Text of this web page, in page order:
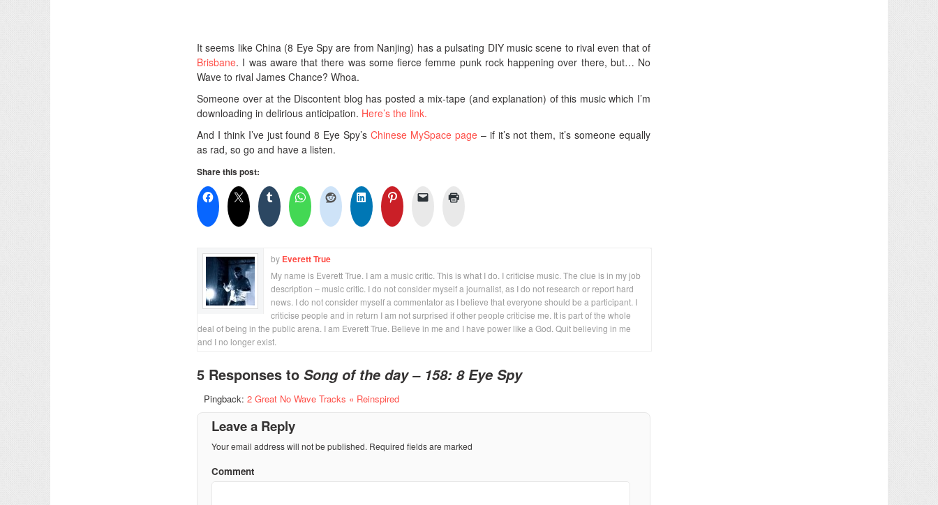
It seems like China (8 Eye Spy are from Nanjing) has a pulsating DIY music scene to rival even that of
Brisbane. I was aware that there was some fierce femme punk rock happening over there, but… No
Wave to rival James Chance? Whoa.
Someone over at the Discontent blog has posted a mix-tape (and explanation) of this music which I’m
downloading in delirious anticipation. Here’s the link.
And I think I’ve just found 8 Eye Spy’sChinese MySpace page– if it’s not them, it’s someone equally
as rad, so go and have a listen.
Share this post:
by Everett True
My name is Everett True. I am a music critic. This is what I do. I criticise music. The clue is in my job
description – music critic. I do not consider myself a journalist, as I do not research or report hard
news. I do not consider myself a commentator as I believe that everyone should be a participant. I
criticise people and in return I am not surprised if other people criticise me. It is part of the whole
deal of being in the public arena. I am Everett True. Believe in me and I have power like a God. Quit believing in me
and I no longer exist.
5 Responses to Song of the day – 158: 8 Eye Spy
Pingback: 2 Great No Wave Tracks « Reinspired
Leave a Reply
Your email address will not be published. Required fields are marked
Comment